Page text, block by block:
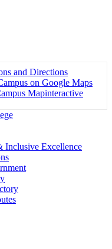
and Directions
on Google Maps
Mapinteractive
Inclusive Excellence